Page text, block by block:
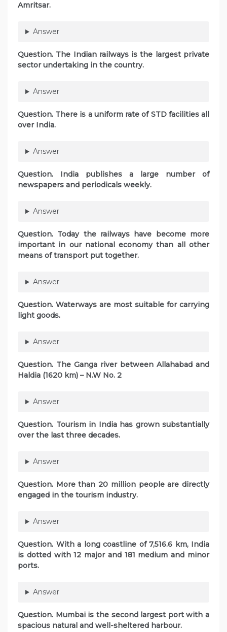
Amritsar.
Answer
Question. The Indian railways is the largest private
sector undertaking in the country.
Answer
Question. There is a uniform rate of STD facilities all
over India.
Answer
Question. India publishes a large number of
newspapers and periodicals weekly.
Answer
Question. Today the railways have become more
important in our national economy than all other
means of transport put together.
Answer
Question. Waterways are most suitable for carrying
light goods.
Answer
Question. The Ganga river between Allahabad and
Haldia (1620 km) – N.W No. 2
Answer
Question. Tourism in India has grown substantially
over the last three decades.
Answer
Question. More than 20 million people are directly
engaged in the tourism industry.
Answer
Question. With a long coastline of 7,516.6 km, India
is dotted with 12 major and 181 medium and minor
ports.
Answer
Question. Mumbai is the second largest port with a
spacious natural and well-sheltered harbour.